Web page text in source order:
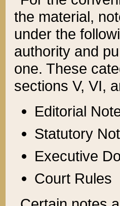
the material,
under the
authority and
one. These
sections V, VI,
Editorial
Statutory
Executive
Court Rules